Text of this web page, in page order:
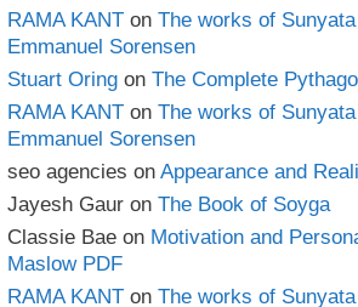
RAMA KANT on The works of
Emmanuel Sorensen
Stuart Oring on The Complete
RAMA KANT on The works of
Emmanuel Sorensen
seo agencies on Appearance and
Jayesh Gaur on The Book of Soyga
Classie Bae on Motivation and
Maslow PDF
RAMA KANT on The works of